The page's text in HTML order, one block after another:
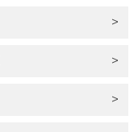
>
>
>